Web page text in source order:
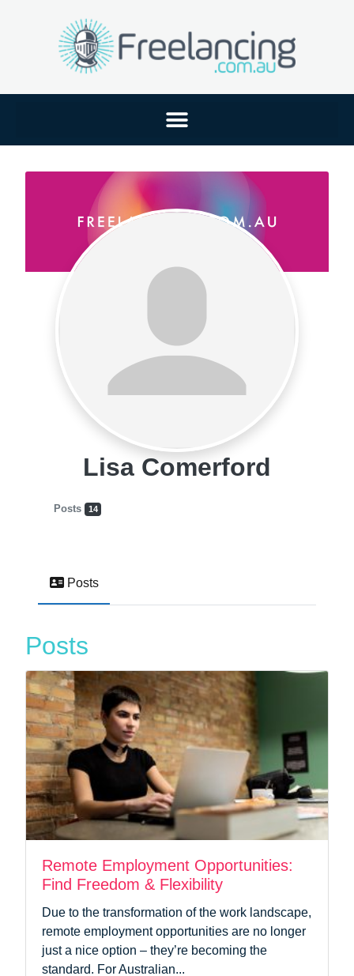
Lisa Comerford
Posts 14
Posts
Posts
Remote Employment Opportunities:
Find Freedom & Flexibility
Due to the transformation of the work landscape,
remote employment opportunities are no longer
just a nice option – they’re becoming the
standard. For Australian...